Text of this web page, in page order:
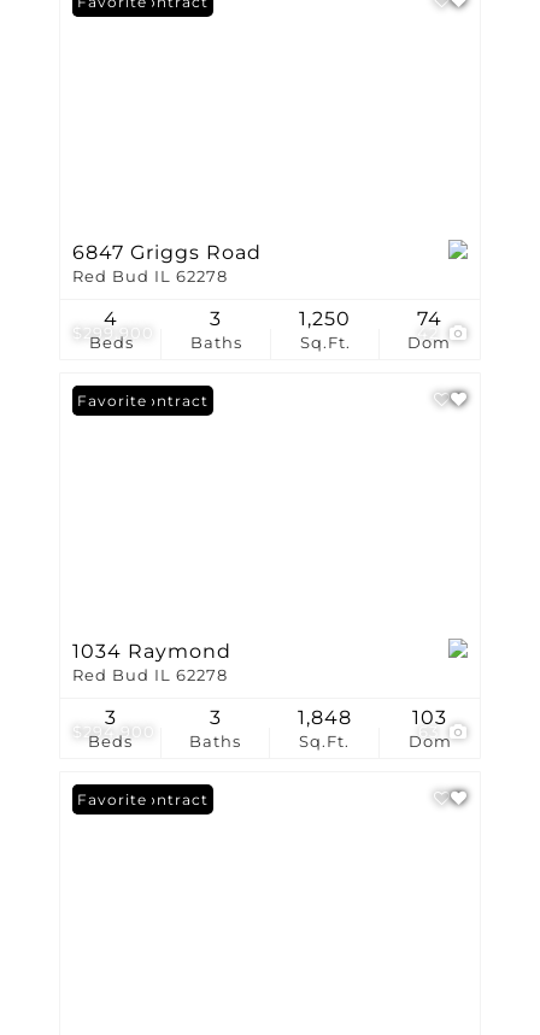
$299,900
6847 Griggs Road
Red Bud IL 62278
Beds
4
Baths
3
Sq.Ft.
1,250
Dom
74
$294,900 63
Under Contract
Favorite
1034 Raymond
Red Bud IL 62278
Beds
3
Baths
3
Sq.Ft.
1,848
Dom
103
Under Contract
Favorite